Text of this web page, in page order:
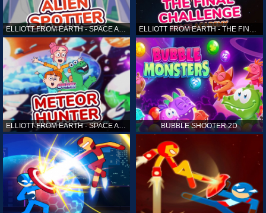
ELLIOTT FROM EARTH - SPACE ACADEMY: ALIEN SPOTTER
ELLIOTT FROM EARTH - SPACE ACADEMY: METEOR HUNTER BUBBLE SHOOTER 2D